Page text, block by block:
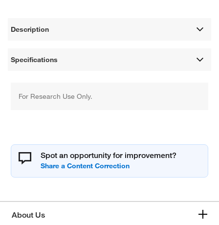
Description
Specifications
For Research Use Only.
Spot an opportunity for improvement?
About Us